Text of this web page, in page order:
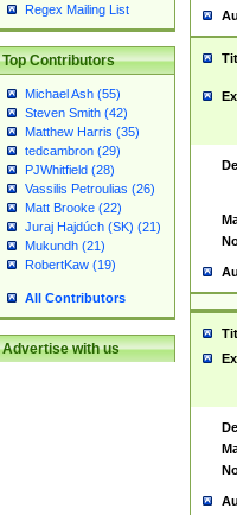
Regex Mailing List
Top Contributors
Michael Ash (55)
Steven Smith (42)
Matthew Harris (35)
tedcambron (29)
PJWhitfield (28)
Vassilis Petroulias (26)
Matt Brooke (22)
Juraj Hajdúch (SK) (21)
Mukundh (21)
RobertKaw (19)
All Contributors
Advertise with us